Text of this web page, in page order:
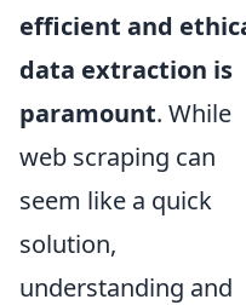
efficient and
data extraction is
paramount. While
web scraping can
seem like a quick
solution,
understanding and